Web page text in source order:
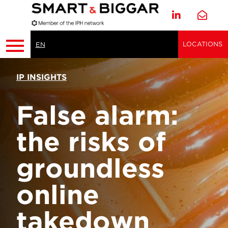
EN LOCATIONS
IP INSIGHTS
False alarm:
the risks of
groundless
online
takedown